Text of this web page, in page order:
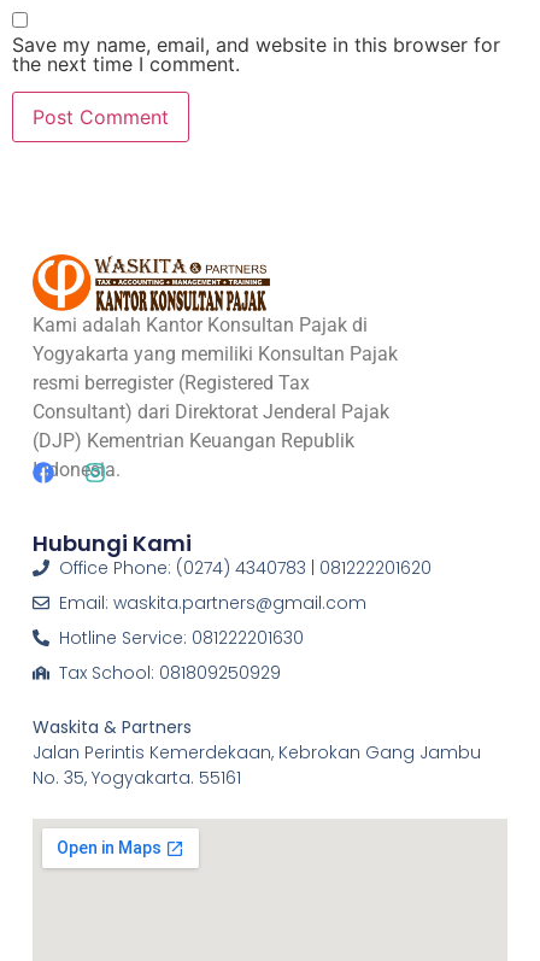
Save my name, email, and website in this browser for
the next time I comment.
Kami adalah Kantor Konsultan Pajak di
Yogyakarta yang memiliki Konsultan Pajak
resmi berregister (Registered Tax
Consultant) dari Direktorat Jenderal Pajak
(DJP) Kementrian Keuangan Republik
Indonesia.
Hubungi Kami
Office Phone: (0274) 4340783 | 081222201620
Email: waskita.partners@gmail.com
Hotline Service: 081222201630
Tax School: 081809250929
Waskita & Partners
Jalan Perintis Kemerdekaan, Kebrokan Gang Jambu
No. 35, Yogyakarta. 55161